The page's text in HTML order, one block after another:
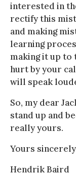
interested in
rectify this
and making
learning
making it up to
hurt by your
will speak
So, my dear
stand up and
really yours.
Yours sincerely
Hendrik Baird